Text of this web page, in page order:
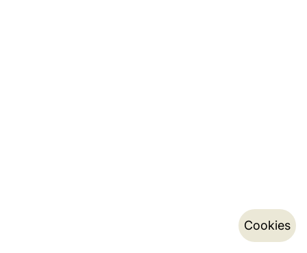
Cookies